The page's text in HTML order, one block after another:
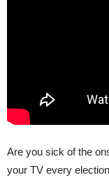
Are you sick of the
your TV every